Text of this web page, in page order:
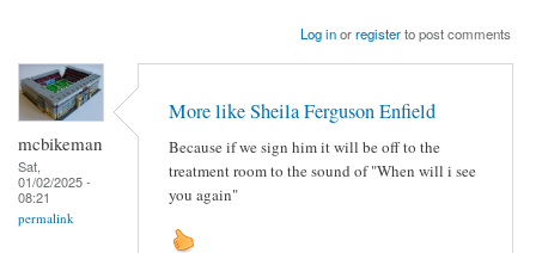
Log inorregisterto post comments
mcbikeman
Sat,
01/02/2025 -
08:21
permalink
More like Sheila Ferguson Enfield
Because if we sign him it will be off to the
treatment room to the sound of "When will i see
you again"